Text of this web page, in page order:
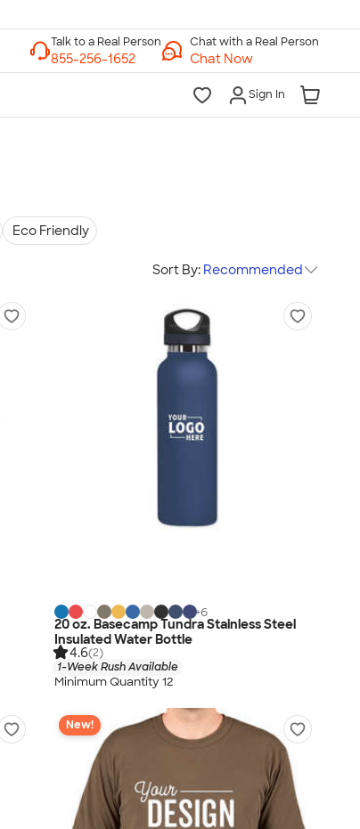
Chat with a Real Person
Chat Now
Sign In
Eco Friendly
Sort By: Recommended
+6
20 oz. Basecamp Tundra Stainless Steel
Insulated Water Bottle
4.6(2)
1-Week Rush Available
Minimum Quantity 12
New!